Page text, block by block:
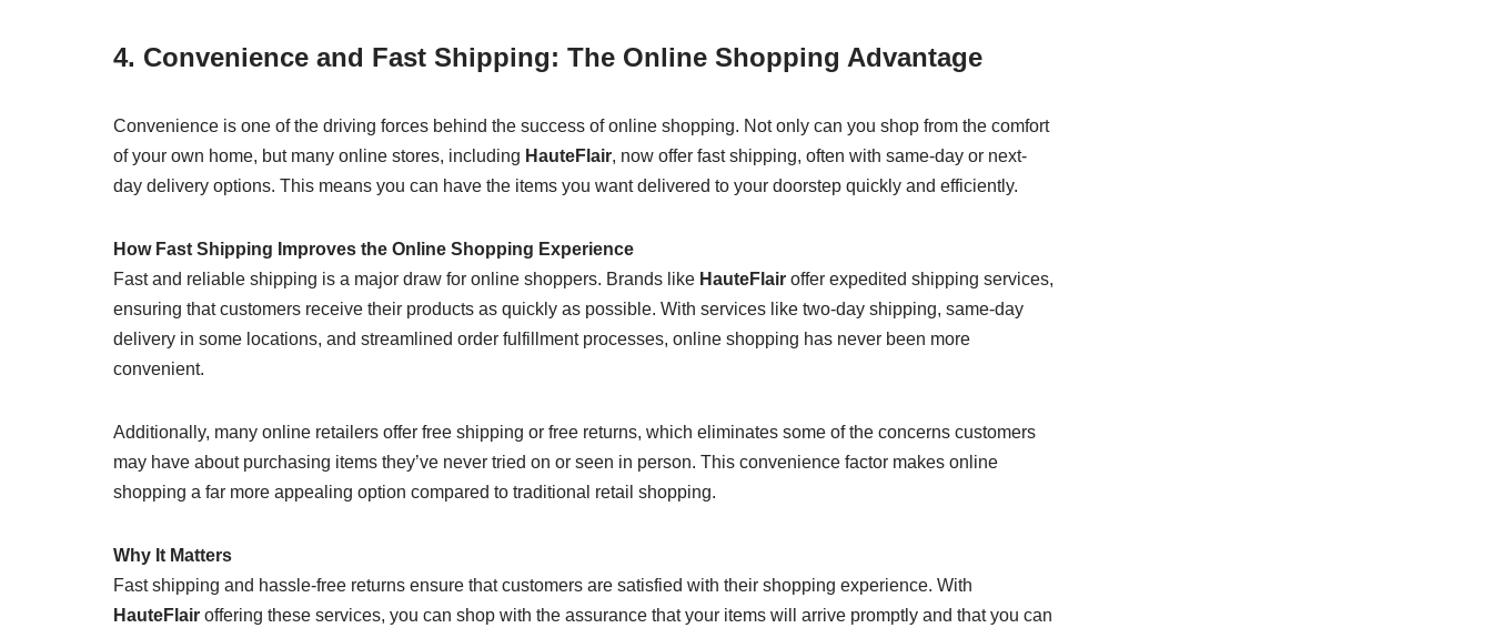
4. Convenience and Fast Shipping: The Online Shopping Advantage
Convenience is one of the driving forces behind the success of online shopping. Not only can you shop from the comfort
of your own home, but many online stores, including HauteFlair, now offer fast shipping, often with same-day or next-
day delivery options. This means you can have the items you want delivered to your doorstep quickly and efficiently.
How Fast Shipping Improves the Online Shopping Experience
Fast and reliable shipping is a major draw for online shoppers. Brands like HauteFlair offer expedited shipping services,
ensuring that customers receive their products as quickly as possible. With services like two-day shipping, same-day
delivery in some locations, and streamlined order fulfillment processes, online shopping has never been more
convenient.
Additionally, many online retailers offer free shipping or free returns, which eliminates some of the concerns customers
may have about purchasing items they’ve never tried on or seen in person. This convenience factor makes online
shopping a far more appealing option compared to traditional retail shopping.
Why It Matters
Fast shipping and hassle-free returns ensure that customers are satisfied with their shopping experience. With
HauteFlair offering these services, you can shop with the assurance that your items will arrive promptly and that you can